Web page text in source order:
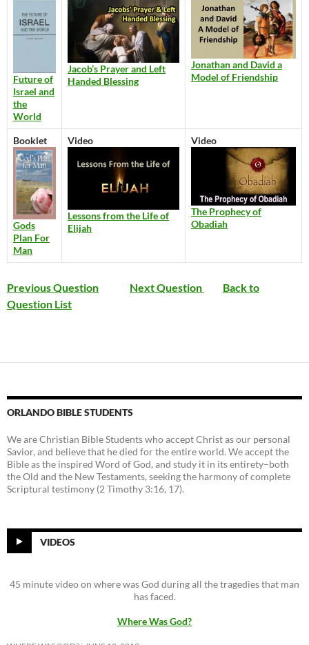
Future of
Israel and
the
World
Jacob’s Prayer and Left
Handed Blessing
Jonathan and David a
Model of Friendship
Booklet
Gods
Plan For
Man
Video
Lessons from the Life of
Elijah
Video
The Prophecy of
Obadiah
Previous Question Next Question
Back to
Question List
ORLANDO BIBLE STUDENTS
We are Christian Bible Students who accept Christ as our personal
Savior, and believe that he died for the entire world. We accept the
Bible as the inspired Word of God, and study it in its entirety–both
the Old and the New Testaments, seeking the harmony of complete
Scriptural testimony (2 Timothy 3:16, 17).
VIDEOS
45 minute video on where was God during all the tragedies that man
has faced.
Where Was God?